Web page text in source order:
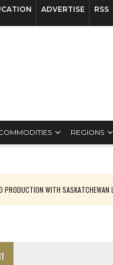
ADVERTISE RSS
REGIONS
PRODUCTION WITH